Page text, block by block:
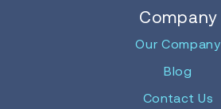
Company
Our Company
Blog
Contact Us